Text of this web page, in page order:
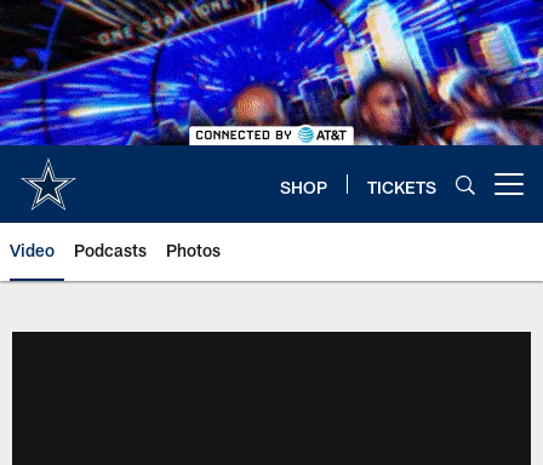
Skip
to
main
content
SHOP TICKETS
Video Podcasts Photos